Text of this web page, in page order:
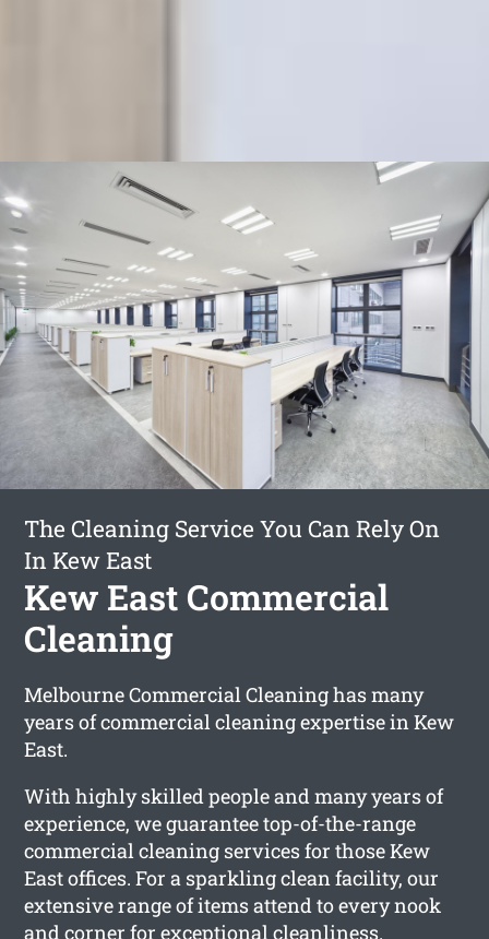
The Cleaning Service You Can Rely On
In Kew East
Kew East Commercial
Cleaning
Melbourne Commercial Cleaning has many
years of commercial cleaning expertise in Kew
East.
With highly skilled people and many years of
experience, we guarantee top-of-the-range
commercial cleaning services for those Kew
East offices. For a sparkling clean facility, our
extensive range of items attend to every nook
and corner for exceptional cleanliness.